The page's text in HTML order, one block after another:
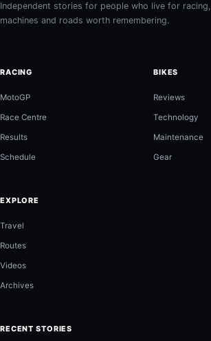
Independent stories for people who live for racing,
machines and roads worth remembering.
RACING
MotoGP
Race Centre
Results
Schedule
BIKES
Reviews
Technology
Maintenance
Gear
EXPLORE
Travel
Routes
Videos
Archives
RECENT STORIES